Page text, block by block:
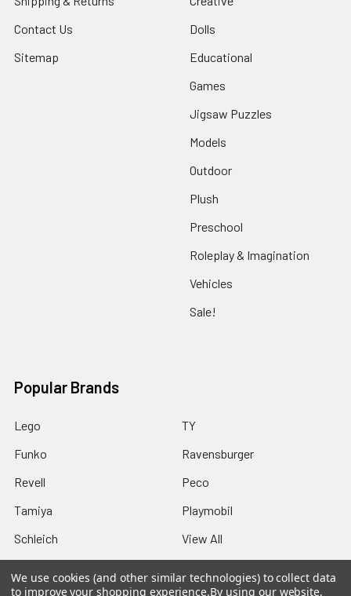
Contact Us
Sitemap
Dolls
Educational
Games
Jigsaw Puzzles
Models
Outdoor
Plush
Preschool
Roleplay & Imagination
Vehicles
Sale!
Popular Brands
Lego
Funko
Revell
Tamiya
Schleich
TY
Ravensburger
Peco
Playmobil
View All
We use cookies (and other similar technologies) to collect data
to improve your shopping experience.By using our website,